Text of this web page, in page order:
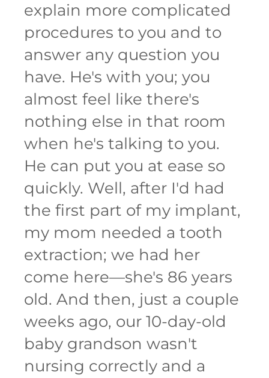
explain more complicated
procedures to you and to
answer any question you
have. He's with you; you
almost feel like there's
nothing else in that room
when he's talking to you.
He can put you at ease so
quickly. Well, after I'd had
the first part of my implant,
my mom needed a tooth
extraction; we had her
come here—she's 86 years
old. And then, just a couple
weeks ago, our 10-day-old
baby grandson wasn't
nursing correctly and a